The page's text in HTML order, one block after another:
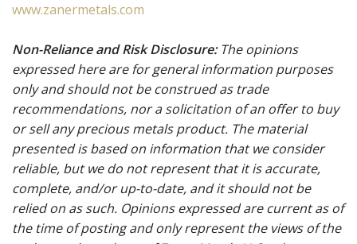
www.zanermetals.com
Non-Reliance and Risk Disclosure:The opinions
expressed here are for general information purposes
only and should not be construed as trade
recommendations, nor a solicitation of an offer to buy
or sell any precious metals product. The material
presented is based on information that we consider
reliable, but we do not represent that it is accurate,
complete, and/or up-to-date, and it should not be
relied on as such. Opinions expressed are current as of
the time of posting and only represent the views of the